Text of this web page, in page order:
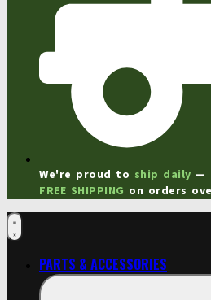
We're proud to ship daily —
FREE SHIPPING on orders
PARTS & ACCESSORIES